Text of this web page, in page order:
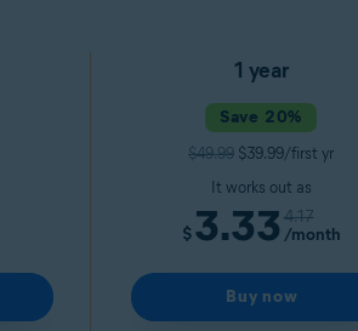
1 year
Save 20%
$49.99 $39.99/first yr
It works out as
$ 3.33 4.17
/month
Buy now